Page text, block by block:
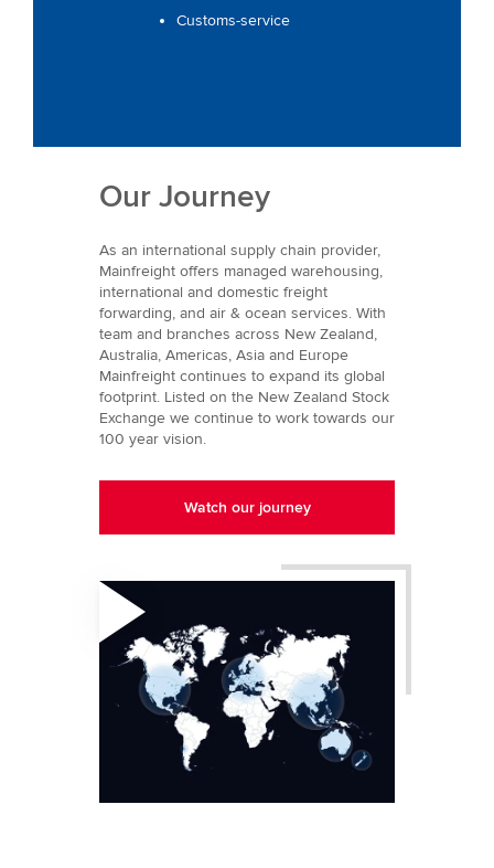
Customs-service
Our Journey
As an international supply chain provider,
Mainfreight offers managed warehousing,
international and domestic freight
forwarding, and air & ocean services. With
team and branches across New Zealand,
Australia, Americas, Asia and Europe
Mainfreight continues to expand its global
footprint. Listed on the New Zealand Stock
Exchange we continue to work towards our
100 year vision.
Watch our journey